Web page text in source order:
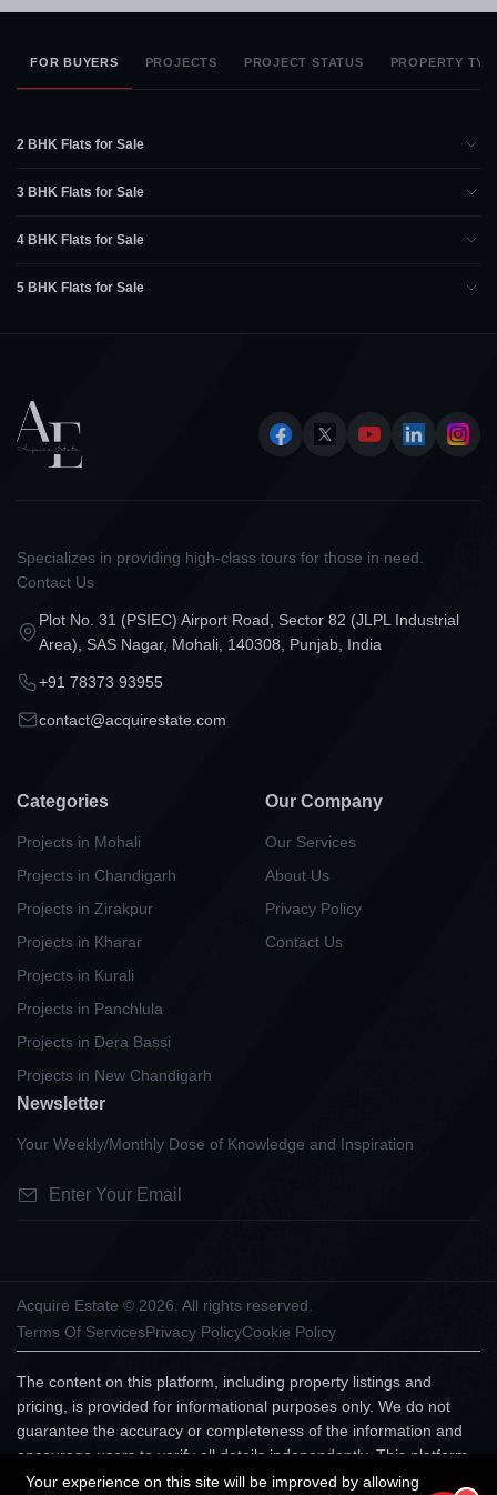
FOR BUYERS PROJECTS PROJECT STATUS PROPERTY
2 BHK Flats for Sale
3 BHK Flats for Sale
4 BHK Flats for Sale
5 BHK Flats for Sale
Specializes in providing high-class tours for those in need.
Contact Us
Plot No. 31 (PSIEC) Airport Road, Sector 82 (JLPL Industrial
Area), SAS Nagar, Mohali, 140308, Punjab, India
+91 78373 93955
contact@acquirestate.com
Categories
Projects in Mohali
Projects in Chandigarh
Projects in Zirakpur
Projects in Kharar
Projects in Kurali
Projects in Panchlula
Projects in Dera Bassi
Projects in New Chandigarh
Our Company
Our Services
About Us
Privacy Policy
Contact Us
Newsletter
Your Weekly/Monthly Dose of Knowledge and Inspiration
Acquire Estate © 2026. All rights reserved.
Terms Of ServicesPrivacy PolicyCookie Policy
The content on this platform, including property listings and
pricing, is provided for informational purposes only. We do not
guarantee the accuracy or completeness of the information and
encourage users to verify all details independently. This platform
does not constitute an offer, advice, or recommendation to
Your experience on this site will be improved by allowing